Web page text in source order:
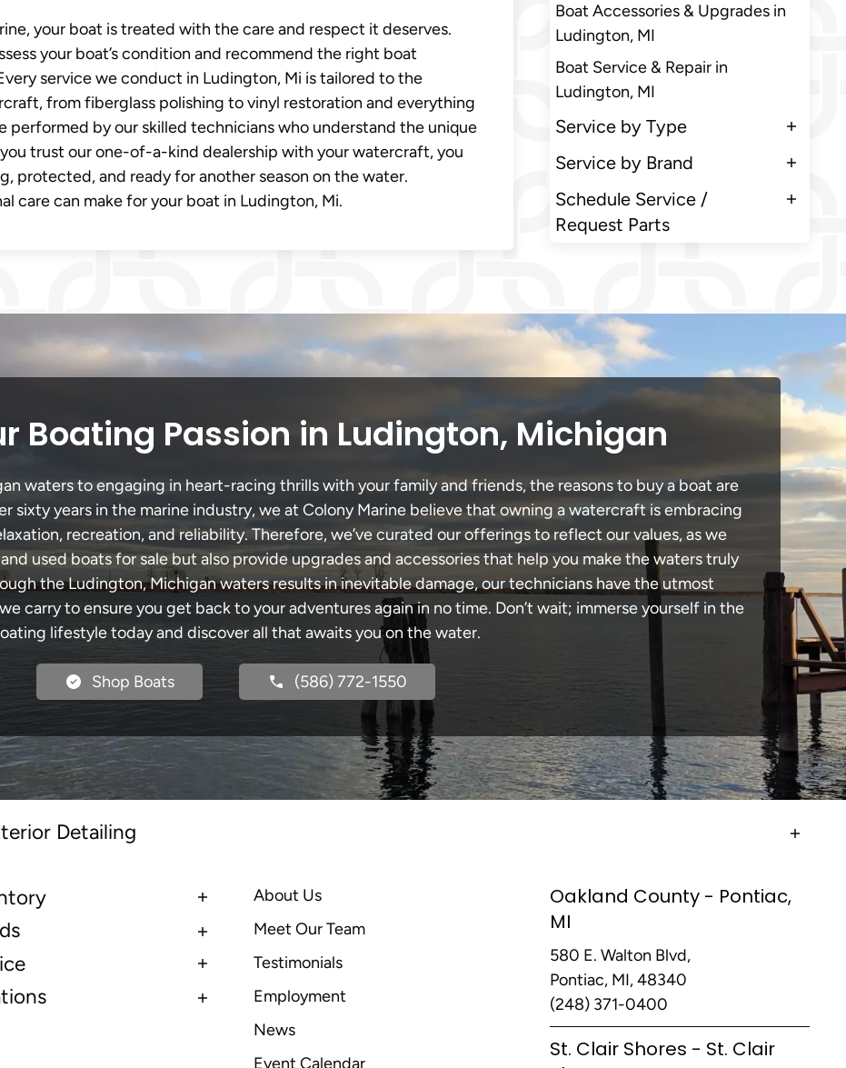
your boat is treated with the care and respect it deserves.
your boat’s condition and recommend the right boat
service we conduct in Ludington, Mi is tailored to the
from fiberglass polishing to vinyl restoration and everything
performed by our skilled technicians who understand the unique
trust our one-of-a-kind dealership with your watercraft, you
protected, and ready for another season on the water.
care can make for your boat in Ludington, Mi.
Boat Accessories & Upgrades in
Ludington, MI
Boat Service & Repair in
Ludington, MI
Service by Type
Service by Brand
Schedule Service /
Request Parts
Boating Passion in Ludington, Michigan
waters to engaging in heart-racing thrills with your family and friends, the reasons to buy a boat are
sixty years in the marine industry, we at Colony Marine believe that owning a watercraft is embracing
recreation, and reliability. Therefore, we’ve curated our offerings to reflect our values, as we
used boats for sale but also provide upgrades and accessories that help you make the waters truly
the Ludington, Michigan waters results in inevitable damage, our technicians have the utmost
carry to ensure you get back to your adventures again in no time. Don’t wait; immerse yourself in the
lifestyle today and discover all that awaits you on the water.
Shop Boats (586) 772-1550
Detailing
About Us
Meet Our Team
Testimonials
Employment
News
Event Calendar
Oakland County - Pontiac,
MI
580 E. Walton Blvd,
Pontiac, MI, 48340
(248) 371-0400
St. Clair Shores - St. Clair